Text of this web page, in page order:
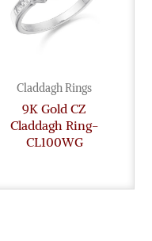
Claddagh Rings
9K Gold CZ
Claddagh Ring-
CL100WG